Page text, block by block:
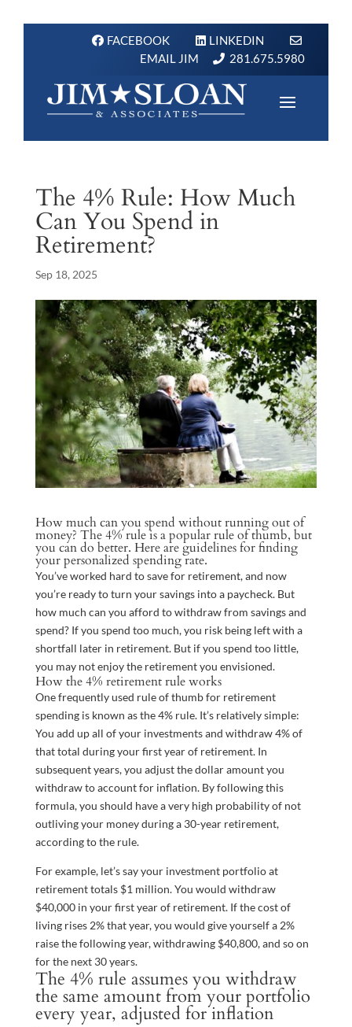
FACEBOOK
LINKEDIN
EMAIL JIM
281.675.5980
The 4% Rule: How Much
Can You Spend in
Retirement?
Sep 18, 2025
How much can you spend without running out of
money? The 4% rule is a popular rule of thumb, but
you can do better. Here are guidelines for finding
your personalized spending rate.
You’ve worked hard to save for retirement, and now
you’re ready to turn your savings into a paycheck. But
how much can you afford to withdraw from savings and
spend? If you spend too much, you risk being left with a
shortfall later in retirement. But if you spend too little,
you may not enjoy the retirement you envisioned.
How the 4% retirement rule works
One frequently used rule of thumb for retirement
spending is known as the 4% rule. It’s relatively simple:
You add up all of your investments and withdraw 4% of
that total during your first year of retirement. In
subsequent years, you adjust the dollar amount you
withdraw to account for inflation. By following this
formula, you should have a very high probability of not
outliving your money during a 30-year retirement,
according to the rule.
For example, let’s say your investment portfolio at
retirement totals $1 million. You would withdraw
$40,000 in your first year of retirement. If the cost of
living rises 2% that year, you would give yourself a 2%
raise the following year, withdrawing $40,800, and so on
for the next 30 years.
The 4% rule assumes you withdraw
the same amount from your portfolio
every year, adjusted for inflation